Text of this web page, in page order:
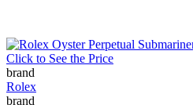
Click to See the Price
brand
Rolex
brand